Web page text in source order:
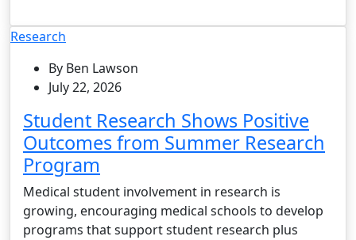
Research
By Ben Lawson
July 22, 2026
Student Research Shows Positive
Outcomes from Summer Research
Program
Medical student involvement in research is
growing, encouraging medical schools to develop
programs that support student research plus